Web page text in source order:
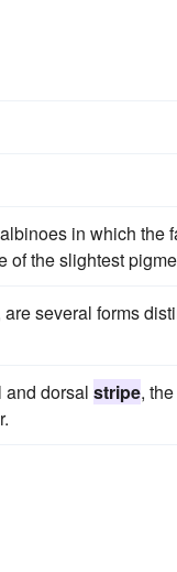
in which the
of the slightest
several forms
and dorsal stripe,